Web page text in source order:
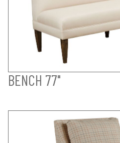
BENCH 77"